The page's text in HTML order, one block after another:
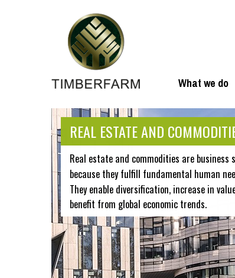
What we do
REAL ESTATE AND
Real estate and commodities are
because they fulfill fundamental human
They enable diversification, increase in
benefit from global economic trends.